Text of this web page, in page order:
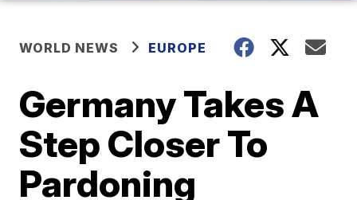
WORLD NEWS EUROPE
Germany Takes A
Step Closer To
Pardoning